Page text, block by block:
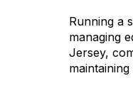
Running a
managing
Jersey,